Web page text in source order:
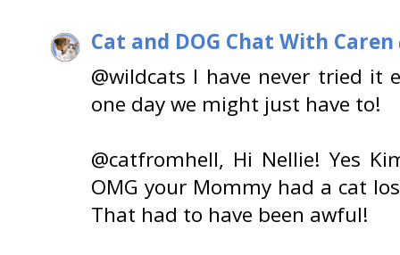
Cat and DOG Chat With Caren
@wildcats I have never tried it
one day we might just have to!
@catfromhell, Hi Nellie! Yes
OMG your Mommy had a cat
That had to have been awful!